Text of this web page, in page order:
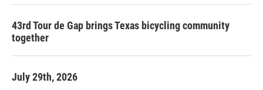
43rd Tour de Gap brings Texas bicycling community
together
July 29th, 2026